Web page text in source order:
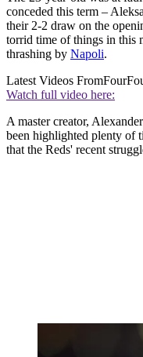
conceded this term –
their 2-2 draw on the
torrid time of things in this
thrashing by Napoli.
Latest Videos From
Watch full video here:
A master creator,
been highlighted plenty of
that the Reds' recent